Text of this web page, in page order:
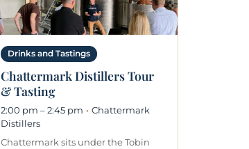
Drinks and Tastings
Chattermark Distillers Tour
& Tasting
2:00 pm – 2:45 pm · Chattermark
Distillers
Chattermark sits under the Tobin